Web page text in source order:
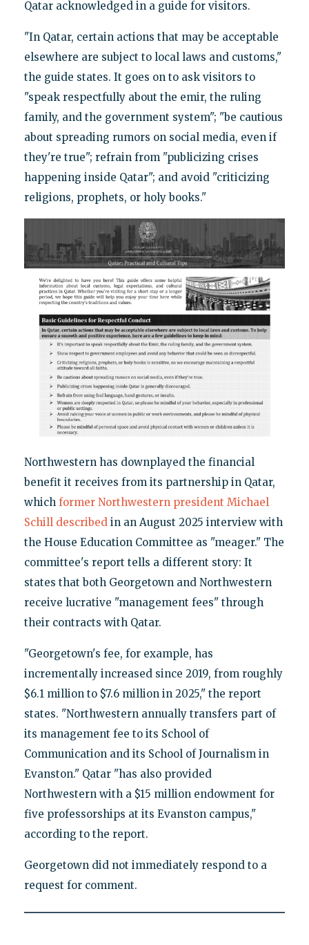
Qatar acknowledged in a guide for visitors.
"In Qatar, certain actions that may be acceptable
elsewhere are subject to local laws and customs,"
the guide states. It goes on to ask visitors to
"speak respectfully about the emir, the ruling
family, and the government system"; "be cautious
about spreading rumors on social media, even if
they're true"; refrain from "publicizing crises
happening inside Qatar"; and avoid "criticizing
religions, prophets, or holy books."
Northwestern has downplayed the financial
benefit it receives from its partnership in Qatar,
which former Northwestern president Michael
Schill describedin an August 2025 interview with
the House Education Committee as "meager." The
committee's report tells a different story: It
states that both Georgetown and Northwestern
receive lucrative "management fees" through
their contracts with Qatar.
"Georgetown's fee, for example, has
incrementally increased since 2019, from roughly
$6.1 million to $7.6 million in 2025," the report
states. "Northwestern annually transfers part of
its management fee to its School of
Communication and its School of Journalism in
Evanston." Qatar "has also provided
Northwestern with a $15 million endowment for
five professorships at its Evanston campus,"
according to the report.
Georgetown did not immediately respond to a
request for comment.